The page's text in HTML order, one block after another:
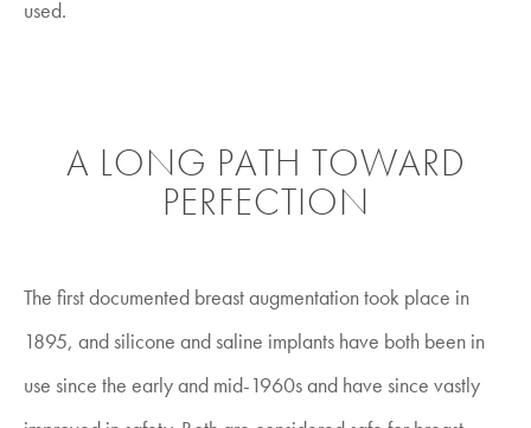
used.
A LONG PATH TOWARD
PERFECTION
The first documented breast augmentation took place in
1895, and silicone and saline implants have both been in
use since the early and mid-1960s and have since vastly